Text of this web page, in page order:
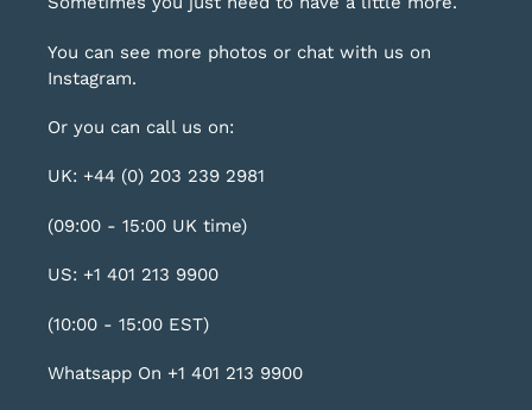
You can see more photos or chat with us on
Instagram.
Or you can call us on:
UK: +44 (0) 203 239 2981
(09:00 - 15:00 UK time)
US: +1 401 213 9900
(10:00 - 15:00 EST)
Whatsapp On +1 401 213 9900